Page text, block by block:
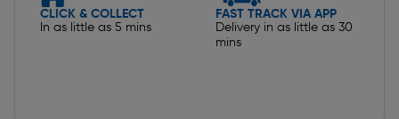
CLICK & COLLECT
In as little as 5 mins
FAST TRACK VIA APP
Delivery in as little as 30
mins